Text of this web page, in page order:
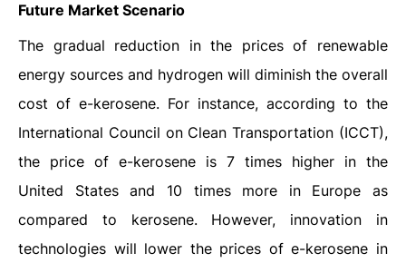
Future Market Scenario
The gradual reduction in the prices of renewable
energy sources and hydrogen will diminish the overall
cost of e-kerosene. For instance, according to the
International Council on Clean Transportation (ICCT),
the price of e-kerosene is 7 times higher in the
United States and 10 times more in Europe as
compared to kerosene. However, innovation in
technologies will lower the prices of e-kerosene in